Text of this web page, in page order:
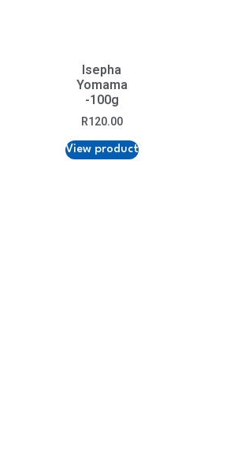
Isepha
Yomama
-100g
R120.00
View product